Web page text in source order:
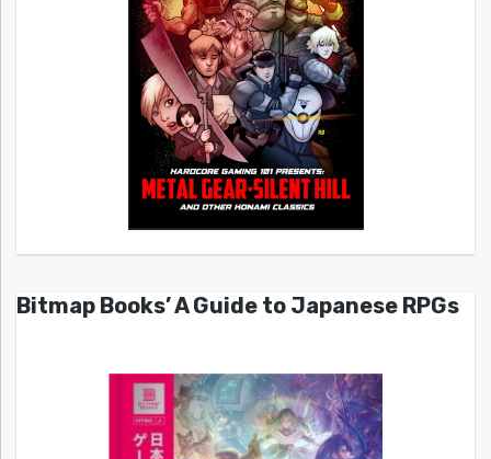
Bitmap Books’ A Guide to Japanese RPGs